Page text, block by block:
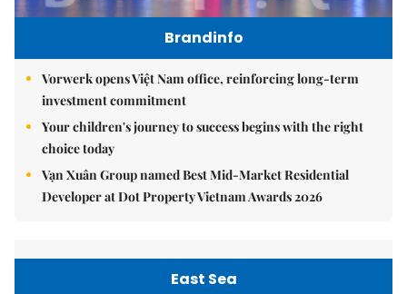
Brandinfo
Vorwerk opens Việt Nam office, reinforcing long-term
investment commitment
Your children's journey to success begins with the right
choice today
Vạn Xuân Group named Best Mid-Market Residential
Developer at Dot Property Vietnam Awards 2026
East Sea